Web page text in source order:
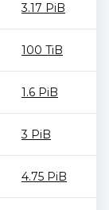
3.17 PiB
100 TiB
1.6 PiB
3 PiB
4.75 PiB